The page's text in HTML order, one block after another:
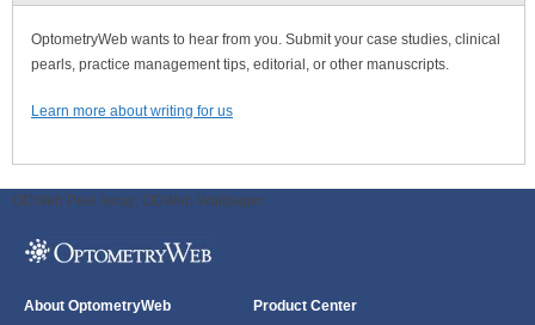
OptometryWeb wants to hear from you. Submit your case studies, clinical
pearls, practice management tips, editorial, or other manuscripts.
Learn more about writing for us
ODWeb Peel Away: ODWeb Wallpaper:
About OptometryWeb
Product Center